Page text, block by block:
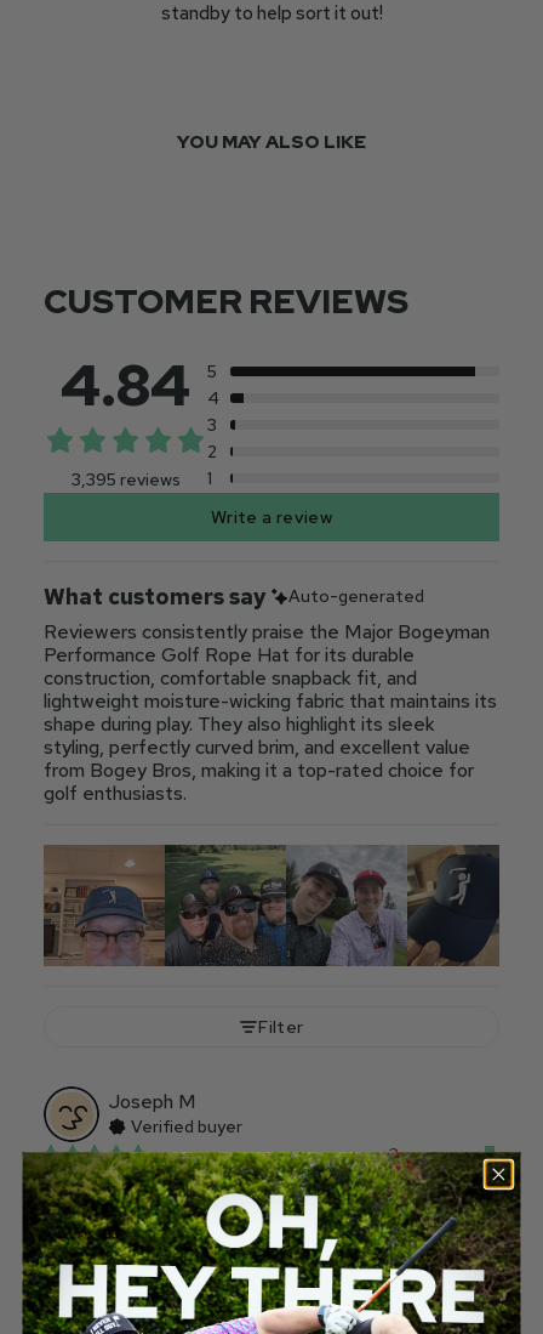
standby to help sort it out!
YOU MAY ALSO LIKE
CUSTOMER REVIEWS
4.84
3,395 reviews
5
4
3
2
1
Write a review
What customers say Auto-generated
Reviewers consistently praise the Major Bogeyman
Performance Golf Rope Hat for its durable
construction, comfortable snapback fit, and
lightweight moisture-wicking fabric that maintains its
shape during play. They also highlight its sleek
styling, perfectly curved brim, and excellent value
from Bogey Bros, making it a top-rated choice for
golf enthusiasts.
Filter
Joseph M
Verified buyer
3 years ago
Don’t wear to schooo
My five year old wore it to school for hat day. Great
parent-teacher conference.
Would recommend 181 10